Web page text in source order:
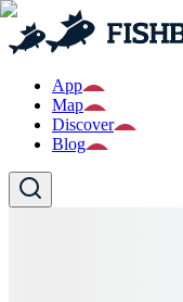
App
Map
Discover
Blog